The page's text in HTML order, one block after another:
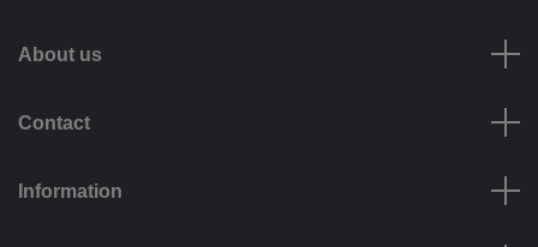
About us
Contact
Information